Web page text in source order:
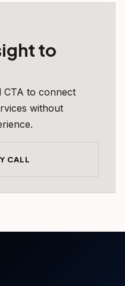
to
CTA to connect
without
CALL